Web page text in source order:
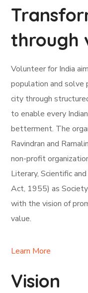
through
Volunteer for India
population and solve
city through
to enable every
betterment. The
Ravindran and
non-profit
Literary, Scientific
Act, 1955) as
with the vision of
value.
Learn More
Vision